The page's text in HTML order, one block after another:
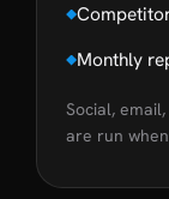
Monthly
Social,
are run